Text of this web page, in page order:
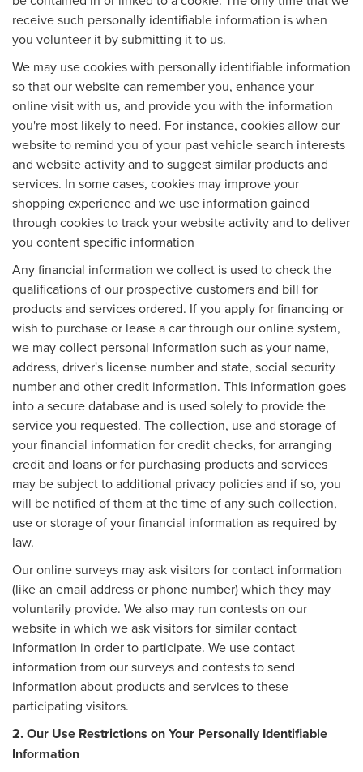
receive such personally identifiable information is when
you volunteer it by submitting it to us.
We may use cookies with personally identifiable information
so that our website can remember you, enhance your
online visit with us, and provide you with the information
you're most likely to need. For instance, cookies allow our
website to remind you of your past vehicle search interests
and website activity and to suggest similar products and
services. In some cases, cookies may improve your
shopping experience and we use information gained
through cookies to track your website activity and to deliver
you content specific information
Any financial information we collect is used to check the
qualifications of our prospective customers and bill for
products and services ordered. If you apply for financing or
wish to purchase or lease a car through our online system,
we may collect personal information such as your name,
address, driver's license number and state, social security
number and other credit information. This information goes
into a secure database and is used solely to provide the
service you requested. The collection, use and storage of
your financial information for credit checks, for arranging
credit and loans or for purchasing products and services
may be subject to additional privacy policies and if so, you
will be notified of them at the time of any such collection,
use or storage of your financial information as required by
law.
Our online surveys may ask visitors for contact information
(like an email address or phone number) which they may
voluntarily provide. We also may run contests on our
website in which we ask visitors for similar contact
information in order to participate. We use contact
information from our surveys and contests to send
information about products and services to these
participating visitors.
2. Our Use Restrictions on Your Personally Identifiable
Information